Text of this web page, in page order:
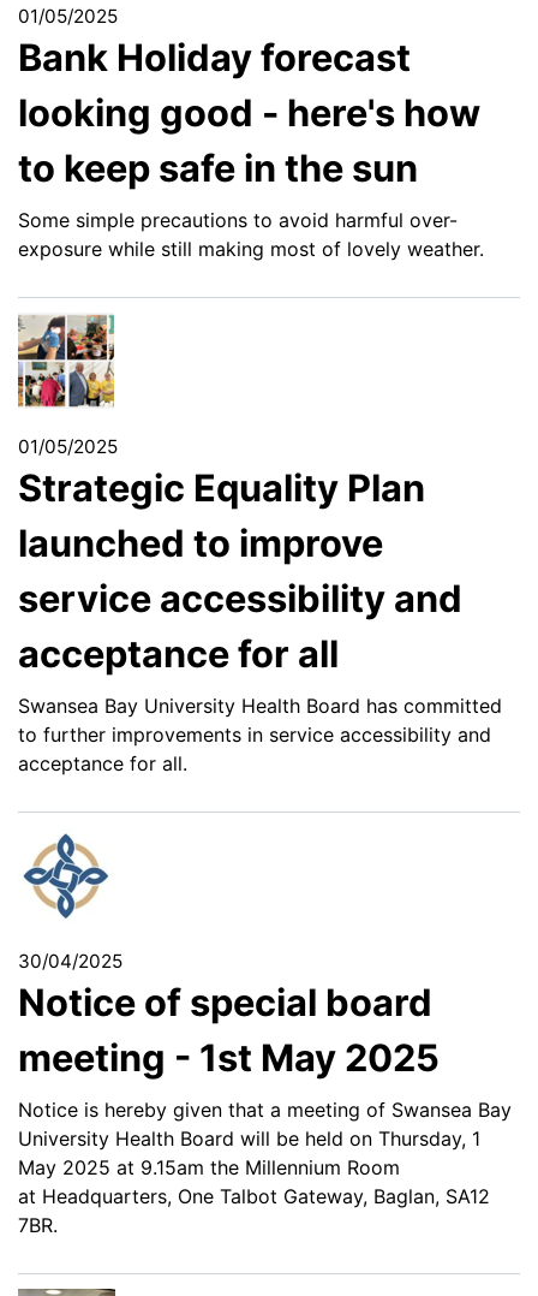
01/05/2025
Bank Holiday forecast
looking good - here's how
to keep safe in the sun
Some simple precautions to avoid harmful over-
exposure while still making most of lovely weather.
01/05/2025
Strategic Equality Plan
launched to improve
service accessibility and
acceptance for all
Swansea Bay University Health Board has committed
to further improvements in service accessibility and
acceptance for all.
30/04/2025
Notice of special board
meeting - 1st May 2025
Notice is hereby given that a meeting of Swansea Bay
University Health Board will be held on Thursday, 1
May 2025 at 9.15am the Millennium Room
at Headquarters, One Talbot Gateway, Baglan, SA12
7BR.